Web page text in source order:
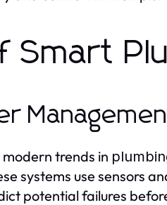
Smart
trends in
systems use sensors
potential failures